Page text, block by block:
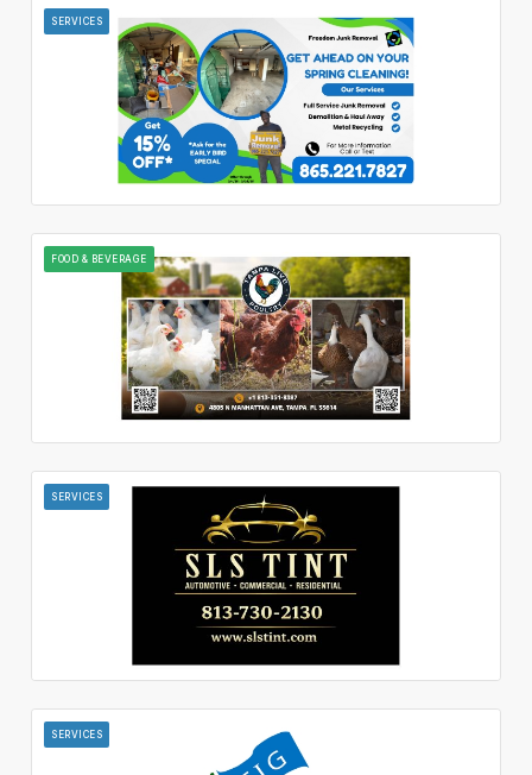
SERVICES
FOOD & BEVERAGE
SERVICES
SERVICES